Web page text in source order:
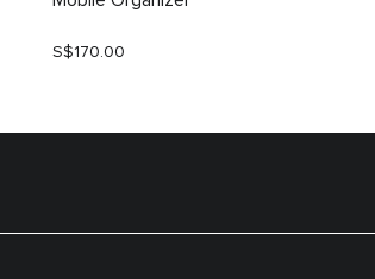
S$170.00